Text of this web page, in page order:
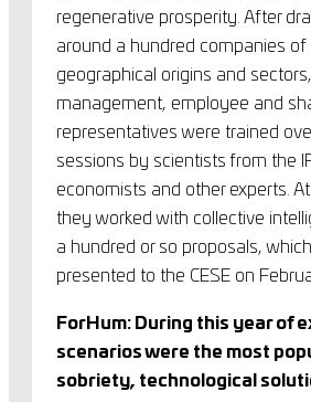
regenerative prosperity. After
around a hundred companies of
geographical origins and
management, employee and
representatives were trained
sessions by scientists from the
economists and other experts.
they worked with collective
a hundred or so proposals,
presented to the CESE on
ForHum: During this year of
scenarios were the most
sobriety, technological